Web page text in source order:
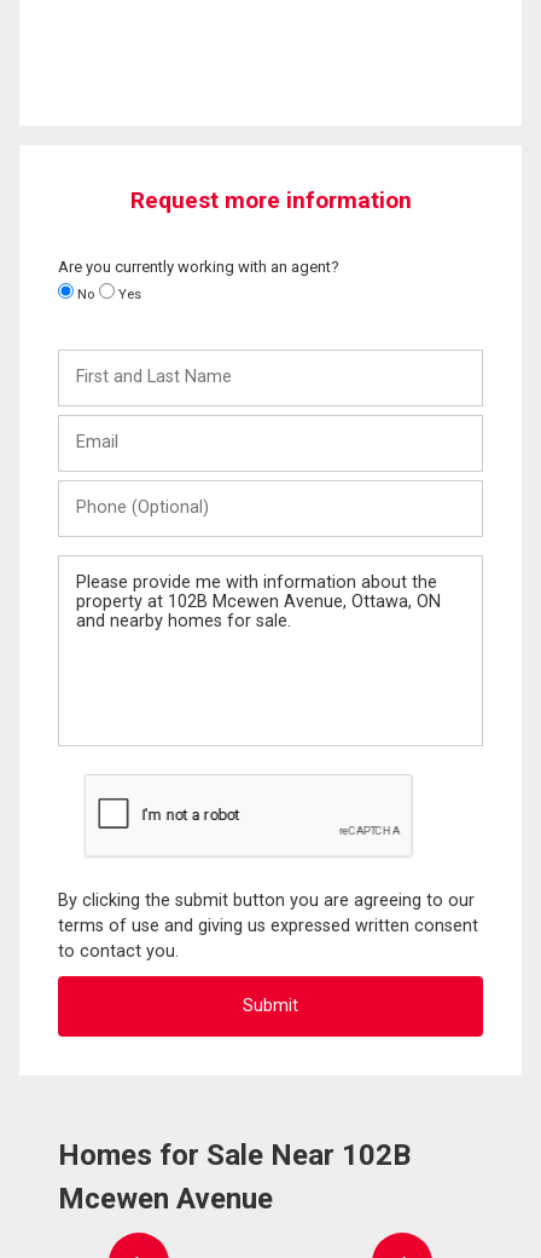
Request more information
Are you currently working with an agent?
No Yes
and
Last
(Optional)
Message
By clicking the submit button you are agreeing to our
terms of use and giving us expressed written consent
to contact you.
Homes for Sale Near 102B
Mcewen Avenue